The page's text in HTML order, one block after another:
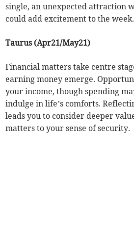
single, an unexpected attraction
could add excitement to the week.
Taurus (Apr21/May21)
Financial matters take centre
earning money emerge.
your income, though spending
indulge in life’s comforts.
leads you to consider deeper
matters to your sense of security.